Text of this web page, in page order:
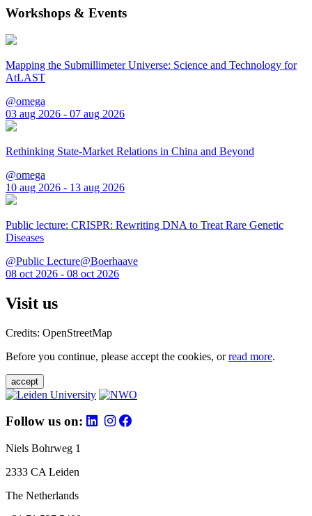
Workshops & Events
Mapping the Submillimeter Universe: Science and Technology for
AtLAST
@omega
03 aug 2026 - 07 aug 2026
Rethinking State-Market Relations in China and Beyond
@omega
10 aug 2026 - 13 aug 2026
Public lecture: CRISPR: Rewriting DNA to Treat Rare Genetic
Diseases
@Public Lecture@Boerhaave
08 oct 2026 - 08 oct 2026
Visit us
Credits: OpenStreetMap
Before you continue, please accept the cookies, orread more.
accept
Follow us on:
Niels Bohrweg 1
2333 CA Leiden
The Netherlands